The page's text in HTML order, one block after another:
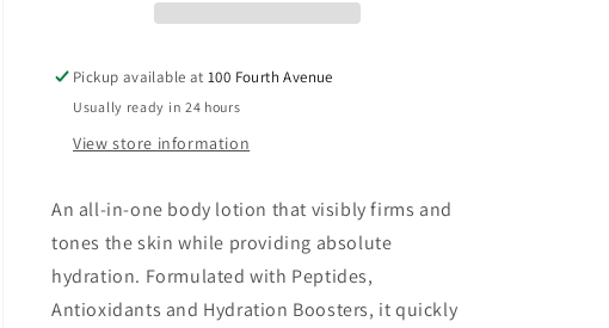
Pickup available at100 Fourth Avenue
Usually ready in 24 hours
View store information
An all-in-one body lotion that visibly firms and
tones the skin while providing absolute
hydration. Formulated with Peptides,
Antioxidants and Hydration Boosters, it quickly